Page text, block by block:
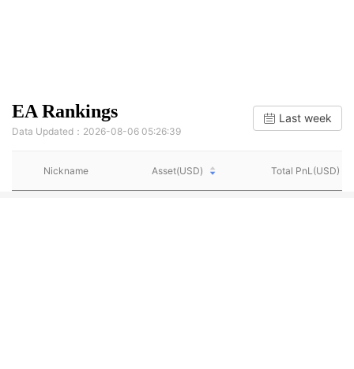
EA Rankings
Data Updated：2026-08-06 05:26:39
Last week
Nickname Asset(USD) Total PnL(USD)